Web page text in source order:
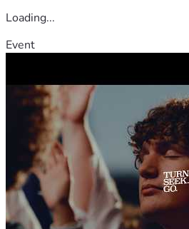
Loading...
Event